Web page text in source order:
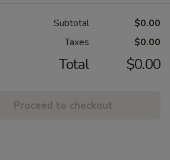
Subtotal
$0.00
Taxes
$0.00
Total $0.00
Proceed to checkout